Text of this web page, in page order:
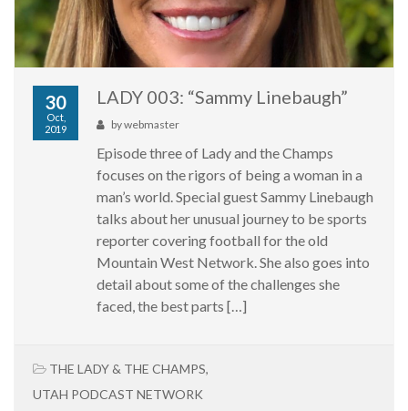
30
Oct,
2019
LADY 003: “Sammy Linebaugh”
bywebmaster
Episode three of Lady and the Champs
focuses on the rigors of being a woman in a
man’s world. Special guest Sammy Linebaugh
talks about her unusual journey to be sports
reporter covering football for the old
Mountain West Network. She also goes into
detail about some of the challenges she
faced, the best parts […]
THE LADY & THE CHAMPS,
UTAH PODCAST NETWORK